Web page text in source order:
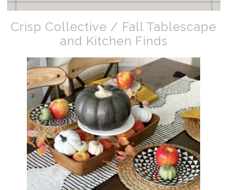
Crisp Collective / Fall Tablescape
and Kitchen Finds